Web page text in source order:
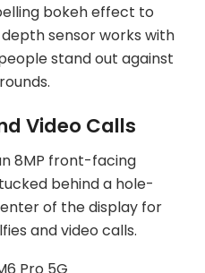
bokeh effect to
sensor works with
stand out against
Video Calls
8MP front-facing
behind a hole-
of the display for
and video calls.